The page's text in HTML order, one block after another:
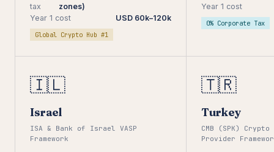
tax
zones)
Year 1 cost
USD 60k–120k
Global Crypto Hub #1
Year 1 cost
0% Corporate Tax
🇮🇱
Israel
ISA & Bank of Israel VASP
Framework
🇹🇷
Turkey
CMB (SPK)
Provider